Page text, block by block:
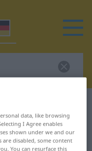
for
data, like browsing
I Agree enables
shown under we and our
disabled, some content
You can resurface this